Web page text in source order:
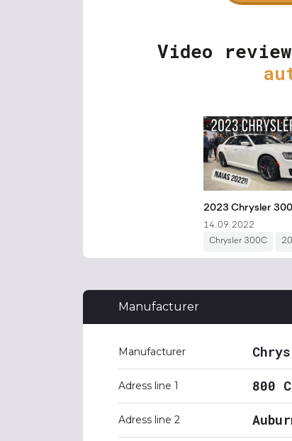
Video
Manufacturer
Manufacturer
Adress line 1 800
Adress line 2